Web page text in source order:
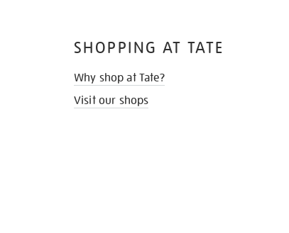
SHOPPING AT TATE
Why shop at Tate?
Visit our shops